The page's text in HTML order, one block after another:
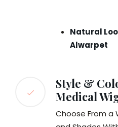
Natural
Alwarpet
Style &
Medical
Choose From a